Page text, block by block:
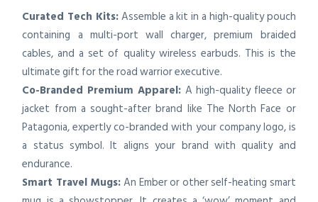
Curated Tech Kits:Assemble a kit in a high-quality pouch
containing a multi-port wall charger, premium braided
cables, and a set of quality wireless earbuds. This is the
ultimate gift for the road warrior executive.
Co-Branded Premium Apparel: A high-quality fleece or
jacket from a sought-after brand like The North Face or
Patagonia, expertly co-branded with your company logo, is
a status symbol. It aligns your brand with quality and
endurance.
Smart Travel Mugs:An Ember or other self-heating smart